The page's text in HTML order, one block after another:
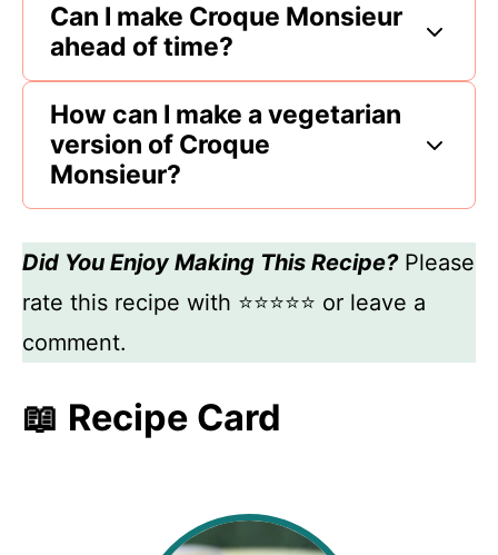
Can I make Croque Monsieur
ahead of time?
How can I make a vegetarian
version of Croque
Monsieur?
Did You Enjoy Making This Recipe?Please
rate this recipe with ⭐⭐⭐⭐⭐ or leave a
comment.
📖 Recipe Card